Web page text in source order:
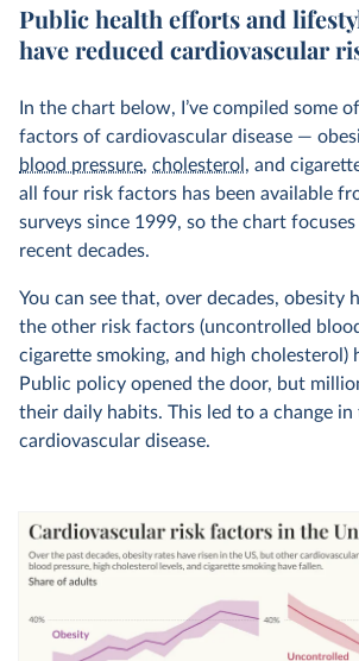
Public health efforts and
have reduced cardiovascular
In the chart below, I’ve compiled some
factors of cardiovascular disease —
blood pressure, cholesterol , and
all four risk factors has been available
surveys since 1999, so the chart
recent decades.
You can see that, over decades, obesity
the other risk factors (uncontrolled
cigarette smoking, and high cholesterol)
Public policy opened the door, but
their daily habits. This led to a change
cardiovascular disease.